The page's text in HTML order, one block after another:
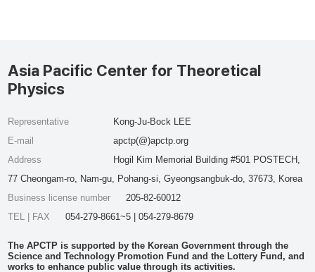
Asia Pacific Center for Theoretical
Physics
Representative
Kong-Ju-Bock LEE
E-mail
apctp(@)apctp.org
Address
Hogil Kim Memorial Building #501 POSTECH,
77 Cheongam-ro, Nam-gu, Pohang-si, Gyeongsangbuk-do, 37673, Korea
Business license number
205-82-60012
TEL | FAX
054-279-8661~5 | 054-279-8679
The APCTP is supported by the Korean Government through the
Science and Technology Promotion Fund and the Lottery Fund, and
works to enhance public value through its activities.